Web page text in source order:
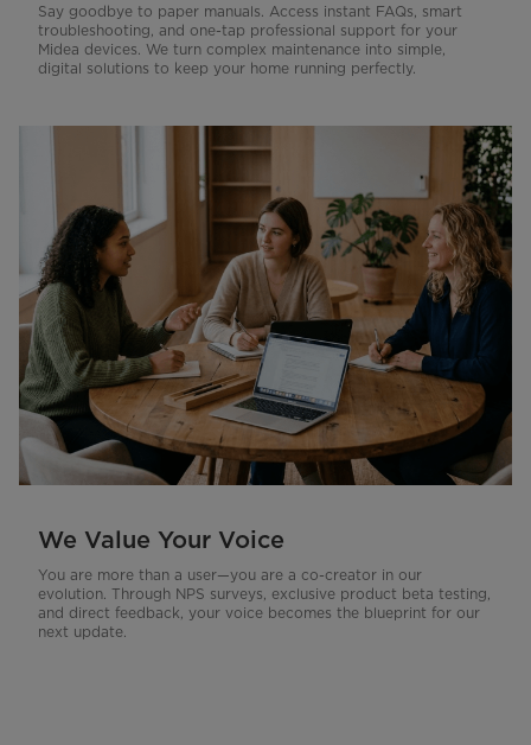
Say goodbye to paper manuals. Access instant FAQs, smart
troubleshooting, and one-tap professional support for your
Midea devices. We turn complex maintenance into simple,
digital solutions to keep your home running perfectly.
We Value Your Voice
You are more than a user—you are a co-creator in our
evolution. Through NPS surveys, exclusive product beta testing,
and direct feedback, your voice becomes the blueprint for our
next update.